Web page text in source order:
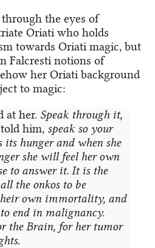
the eyes of
Oriati who holds
towards Oriati magic, but
Falcresti notions of
her Oriati background
to magic:
at her. Speak through it,
him, speak so your
its hunger and when she
she will feel her own
to answer it. It is the
the onkos to be
own immortality, and
end in malignancy.
the Brain, for her tumor